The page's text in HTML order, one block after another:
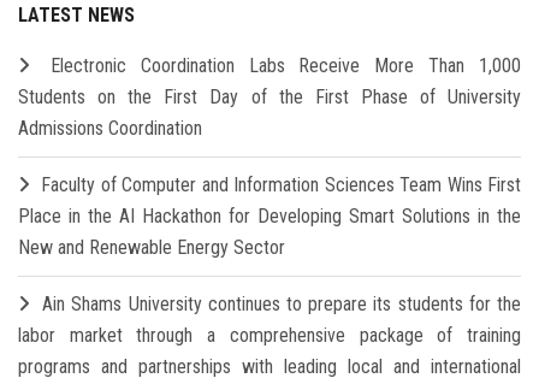
LATEST NEWS
Electronic Coordination Labs Receive More Than 1,000
Students on the First Day of the First Phase of University
Admissions Coordination
Faculty of Computer and Information Sciences Team Wins First
Place in the AI Hackathon for Developing Smart Solutions in the
New and Renewable Energy Sector
Ain Shams University continues to prepare its students for the
labor market through a comprehensive package of training
programs and partnerships with leading local and international